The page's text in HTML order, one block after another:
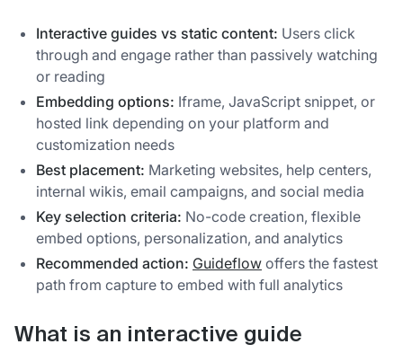
Interactive guides vs static content: Users click
through and engage rather than passively watching
or reading
Embedding options: Iframe, JavaScript snippet, or
hosted link depending on your platform and
customization needs
Best placement: Marketing websites, help centers,
internal wikis, email campaigns, and social media
Key selection criteria: No-code creation, flexible
embed options, personalization, and analytics
Recommended action: Guideflow offers the fastest
path from capture to embed with full analytics
What is an interactive guide